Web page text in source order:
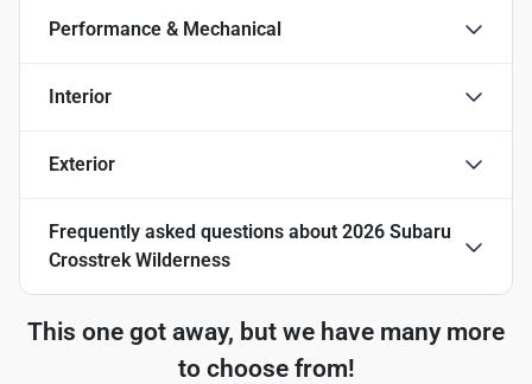
Performance & Mechanical
Interior
Exterior
Frequently asked questions about 2026 Subaru
Crosstrek Wilderness
This one got away, but we have many more
to choose from!